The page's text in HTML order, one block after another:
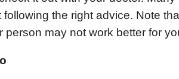
following the right advice. Note
person may not work better for